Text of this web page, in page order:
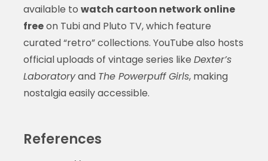
available to watch cartoon network online
freeon Tubi and Pluto TV, which feature
curated “retro” collections. YouTube also hosts
official uploads of vintage series like Dexter’s
Laboratoryand The Powerpuff Girls, making
nostalgia easily accessible.
References